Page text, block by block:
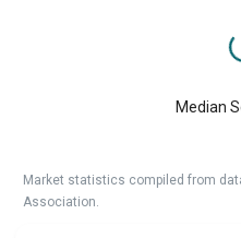
Median
Market statistics compiled from
Association.